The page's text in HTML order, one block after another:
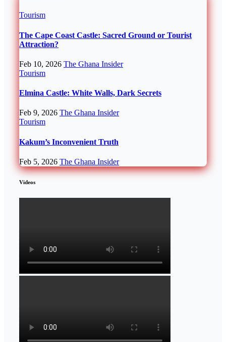
Tourism
The Cape Coast Castle: Sacred Ground or Tourist
Attraction?
Feb 10, 2026 The Ghana Insider
Tourism
Elmina Castle: White Walls, Dark Secrets
Feb 9, 2026 The Ghana Insider
Tourism
Kakum’s Inconvenient Truth
Feb 5, 2026 The Ghana Insider
Videos